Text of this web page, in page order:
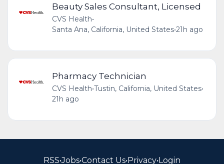
Beauty Sales Consultant, Licensed
CVS Health•
Santa Ana, California, United States•21h ago
Pharmacy Technician
CVS Health•Tustin, California, United States•
21h ago
RSS•Jobs•Contact Us•Privacy•Login